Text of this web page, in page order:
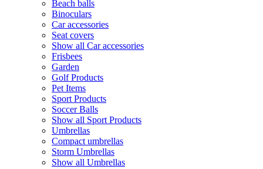
Beach balls
Binoculars
Car accessories
Seat covers
Show all Car accessories
Frisbees
Garden
Golf Products
Pet Items
Sport Products
Soccer Balls
Show all Sport Products
Umbrellas
Compact umbrellas
Storm Umbrellas
Show all Umbrellas